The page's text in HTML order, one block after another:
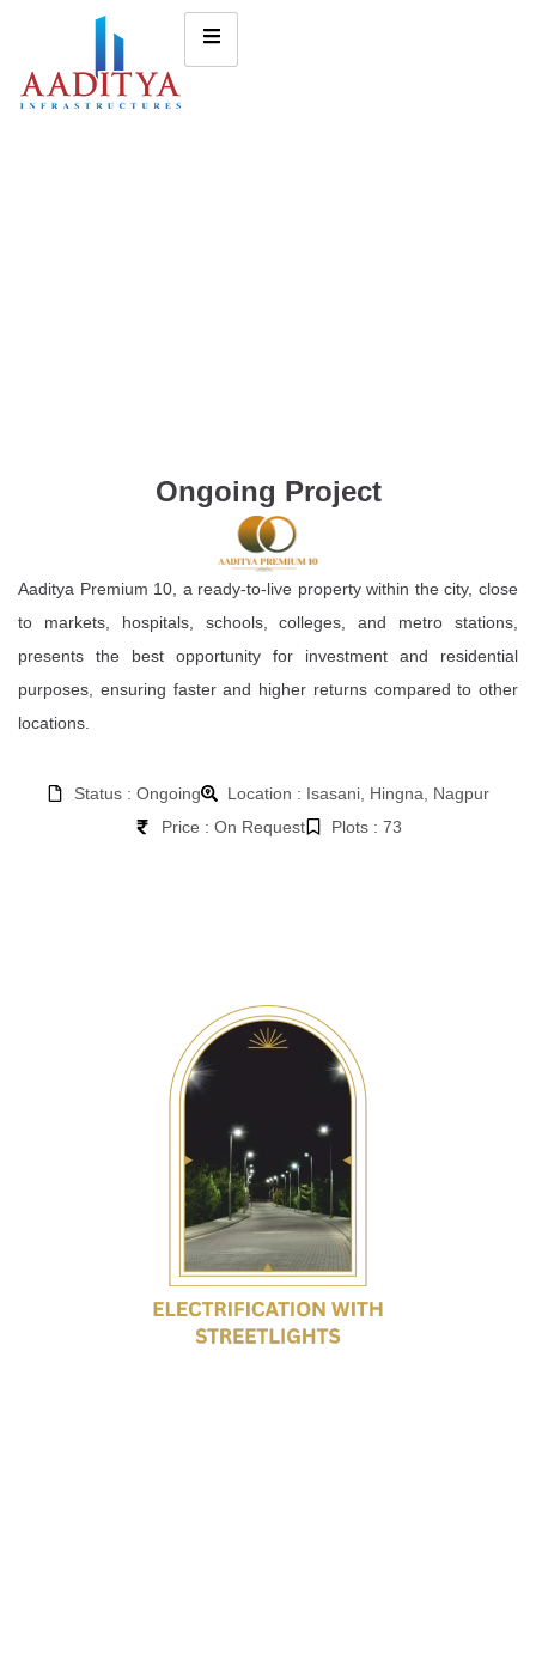
Ongoing Project
Aaditya Premium 10, a ready-to-live property within the city, close
to markets, hospitals, schools, colleges, and metro stations,
presents the best opportunity for investment and residential
purposes, ensuring faster and higher returns compared to other
locations.
Status : Ongoing
Location : Isasani, Hingna, Nagpur
Price : On Request
Plots : 73